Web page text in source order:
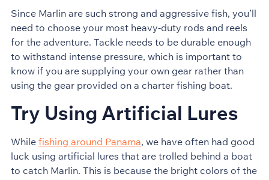
Since Marlin are such strong and aggressive fish, you’ll
need to choose your most heavy-duty rods and reels
for the adventure. Tackle needs to be durable enough
to withstand intense pressure, which is important to
know if you are supplying your own gear rather than
using the gear provided on a charter fishing boat.
Try Using Artificial Lures
While fishing around Panama, we have often had good
luck using artificial lures that are trolled behind a boat
to catch Marlin. This is because the bright colors of the